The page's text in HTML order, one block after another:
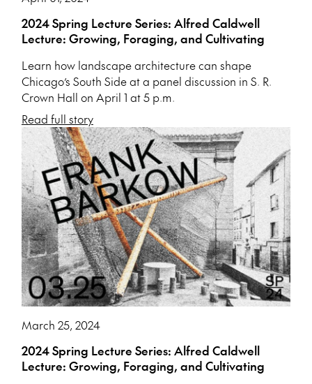
2024 Spring Lecture Series: Alfred Caldwell
Lecture: Growing, Foraging, and Cultivating
Learn how landscape architecture can shape
Chicago’s South Side at a panel discussion in S. R.
Crown Hall on April 1 at 5 p.m.
Read full story
March 25, 2024
2024 Spring Lecture Series: Alfred Caldwell
Lecture: Growing, Foraging, and Cultivating